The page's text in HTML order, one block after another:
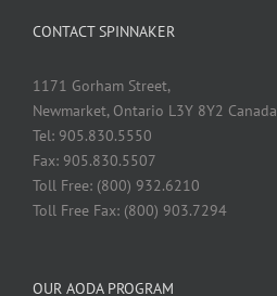
CONTACT SPINNAKER
1171 Gorham Street,
Newmarket, Ontario L3Y 8Y2 Canada
Tel: 905.830.5550
Fax: 905.830.5507
Toll Free: (800) 932.6210
Toll Free Fax: (800) 903.7294
OUR AODA PROGRAM